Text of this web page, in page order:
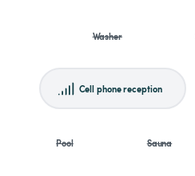
Washer
Cell phone reception
Pool Sauna